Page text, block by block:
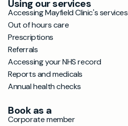
Using our services
Accessing Mayfield Clinic's services
Out of hours care
Prescriptions
Referrals
Accessing your NHS record
Reports and medicals
Annual health checks
Book as a
Corporate member